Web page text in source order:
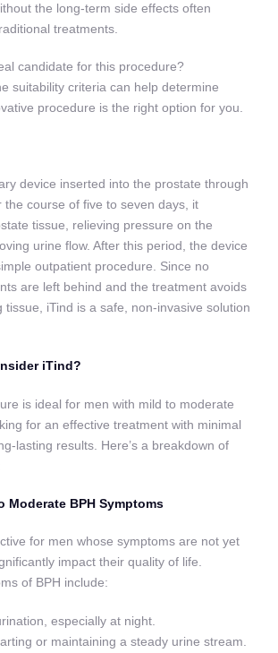
the long-term side effects often
treatments.
candidate for this procedure?
suitability criteria can help determine
procedure is the right option for you.
device inserted into the prostate through
the course of five to seven days, it
tissue, relieving pressure on the
urine flow. After this period, the device
outpatient procedure. Since no
are left behind and the treatment avoids
tissue, iTind is a safe, non-invasive solution
iTind?
is ideal for men with mild to moderate
for an effective treatment with minimal
lasting results. Here’s a breakdown of
Moderate BPH Symptoms
for men whose symptoms are not yet
impact their quality of life.
of BPH include:
especially at night.
or maintaining a steady urine stream.